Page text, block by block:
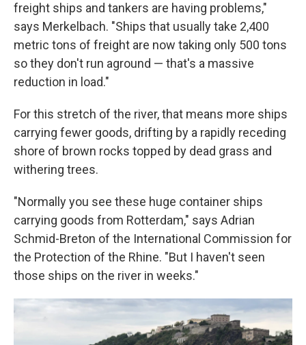
freight ships and tankers are having problems,"
says Merkelbach. "Ships that usually take 2,400
metric tons of freight are now taking only 500 tons
so they don't run aground — that's a massive
reduction in load."
For this stretch of the river, that means more ships
carrying fewer goods, drifting by a rapidly receding
shore of brown rocks topped by dead grass and
withering trees.
"Normally you see these huge container ships
carrying goods from Rotterdam," says Adrian
Schmid-Breton of the International Commission for
the Protection of the Rhine. "But I haven't seen
those ships on the river in weeks."